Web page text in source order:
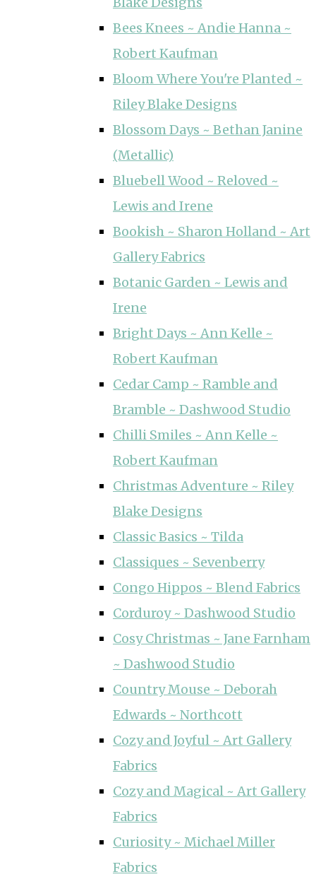
Bees Knees ~ Andie Hanna ~
Robert Kaufman
Bloom Where You're Planted ~
Riley Blake Designs
Blossom Days ~ Bethan Janine
(Metallic)
Bluebell Wood ~ Reloved ~
Lewis and Irene
Bookish ~ Sharon Holland ~ Art
Gallery Fabrics
Botanic Garden ~ Lewis and
Irene
Bright Days ~ Ann Kelle ~
Robert Kaufman
Cedar Camp ~ Ramble and
Bramble ~ Dashwood Studio
Chilli Smiles ~ Ann Kelle ~
Robert Kaufman
Christmas Adventure ~ Riley
Blake Designs
Classic Basics ~ Tilda
Classiques ~ Sevenberry
Congo Hippos ~ Blend Fabrics
Corduroy ~ Dashwood Studio
Cosy Christmas ~ Jane Farnham
~ Dashwood Studio
Country Mouse ~ Deborah
Edwards ~ Northcott
Cozy and Joyful ~ Art Gallery
Fabrics
Cozy and Magical ~ Art Gallery
Fabrics
Curiosity ~ Michael Miller
Fabrics